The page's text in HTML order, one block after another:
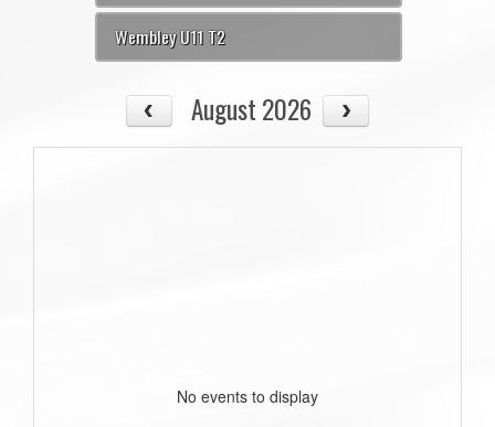
Wembley U11 T2
August 2026
No events to display